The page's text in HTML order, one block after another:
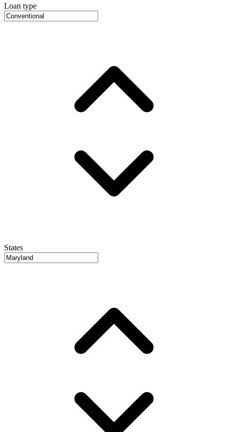
Loan type
States